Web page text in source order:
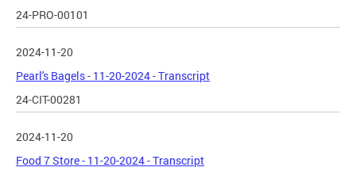
24-PRO-00101
2024-11-20
Pearl's Bagels - 11-20-2024 - Transcript
24-CIT-00281
2024-11-20
Food 7 Store - 11-20-2024 - Transcript